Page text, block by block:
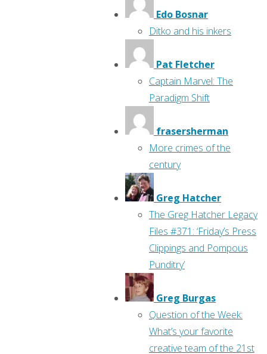
Edo Bosnar
Ditko and his inkers
Pat Fletcher
Captain Marvel: The
Paradigm Shift
frasersherman
More crimes of the
century
Greg Hatcher
The Greg Hatcher Legacy
Files #371: ‘Friday’s Press
Clippings and Pompous
Punditry’
Greg Burgas
Question of the Week:
What’s your favorite
creative team of the 21st